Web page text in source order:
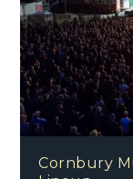
Cornbury